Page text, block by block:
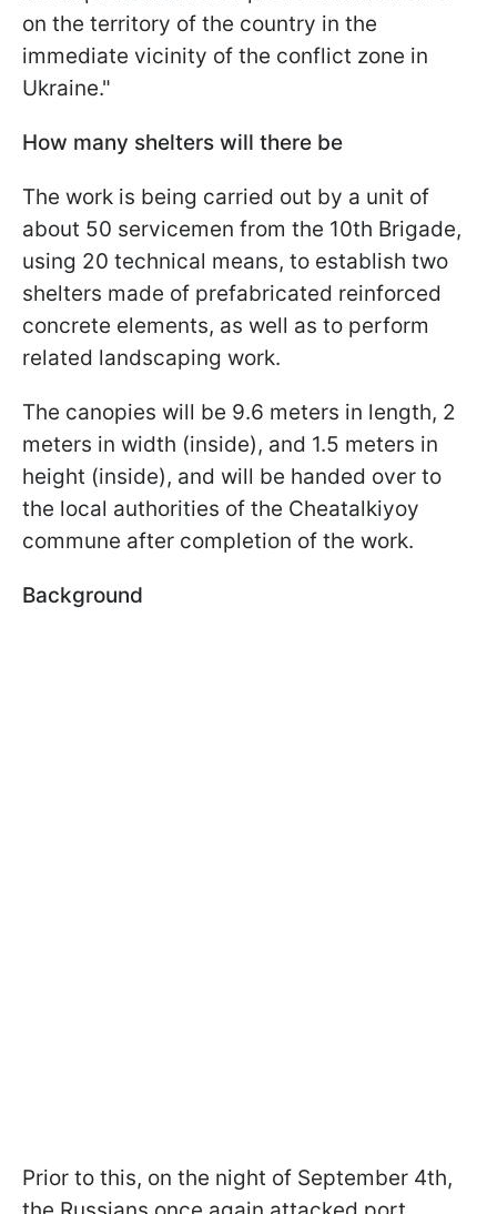
on the territory of the country in the
immediate vicinity of the conflict zone in
Ukraine."
How many shelters will there be
The work is being carried out by a unit of
about 50 servicemen from the 10th Brigade,
using 20 technical means, to establish two
shelters made of prefabricated reinforced
concrete elements, as well as to perform
related landscaping work.
The canopies will be 9.6 meters in length, 2
meters in width (inside), and 1.5 meters in
height (inside), and will be handed over to
the local authorities of the Cheatalkiyoy
commune after completion of the work.
Background
Prior to this, on the night of September 4th,